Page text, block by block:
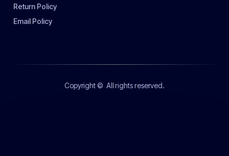
Return Policy
Email Policy
Copyright © All rights reserved.